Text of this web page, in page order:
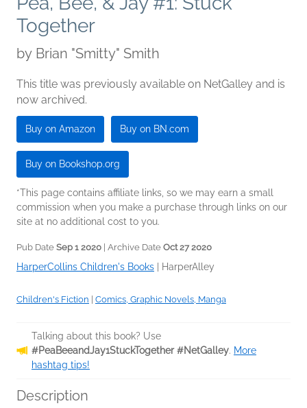
Together
by Brian "Smitty" Smith
This title was previously available on NetGalley and is
now archived.
Buy on Amazon Buy on BN.com
Buy on Bookshop.org
*This page contains affiliate links, so we may earn a small
commission when you make a purchase through links on our
site at no additional cost to you.
Pub Date Sep 1 2020 | Archive Date Oct 27 2020
HarperCollins Children's Books | HarperAlley
Children's Fiction | Comics, Graphic Novels, Manga
Talking about this book? Use
#PeaBeeandJay1StuckTogether #NetGalley. More
hashtag tips!
Description